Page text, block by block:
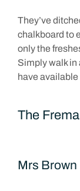
They’ve
chalkboard to
only the
Simply walk in
have available
The
Mrs Brown